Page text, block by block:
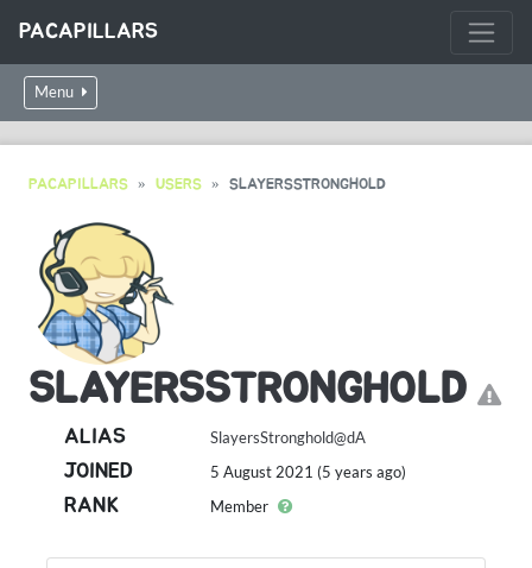
PACAPILLARS
Menu
PACAPILLARS USERS SLAYERSSTRONGHOLD
SLAYERSSTRONGHOLD
ALIAS SlayersStronghold@dA
JOINED 5 August 2021 (5 years ago)
RANK Member